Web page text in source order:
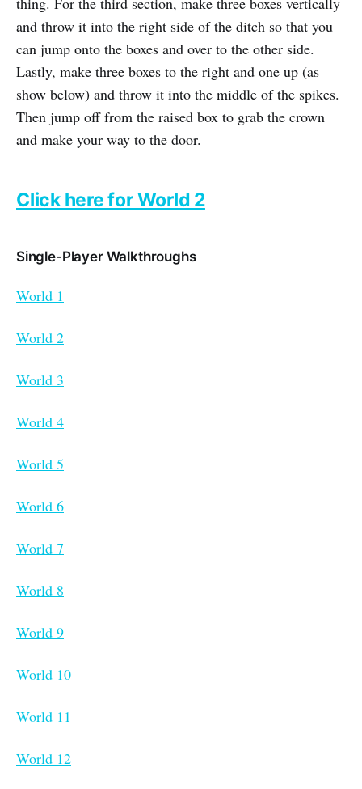
and throw it into the right side of the ditch so that you
can jump onto the boxes and over to the other side.
Lastly, make three boxes to the right and one up (as
show below) and throw it into the middle of the spikes.
Then jump off from the raised box to grab the crown
and make your way to the door.
Click here for World 2
Single-Player Walkthroughs
World 1
World 2
World 3
World 4
World 5
World 6
World 7
World 8
World 9
World 10
World 11
World 12